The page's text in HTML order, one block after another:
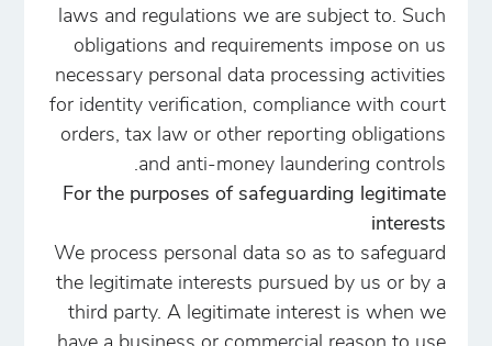
laws and regulations we are subject to. Such
obligations and requirements impose on us
necessary personal data processing activities
for identity verification, compliance with court
orders, tax law or other reporting obligations
and anti-money laundering controls.
For the purposes of safeguarding legitimate
interests
We process personal data so as to safeguard
the legitimate interests pursued by us or by a
third party. A legitimate interest is when we